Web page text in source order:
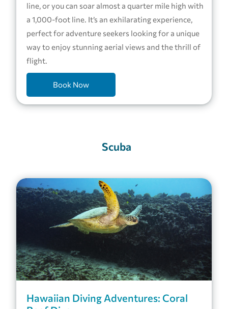
line, or you can soar almost a quarter mile high with
a 1,000-foot line. It’s an exhilarating experience,
perfect for adventure seekers looking for a unique
way to enjoy stunning aerial views and the thrill of
flight.
Book Now
Scuba
Hawaiian Diving Adventures: Coral